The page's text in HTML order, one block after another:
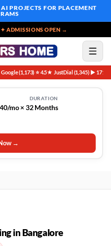
PROJECTS FOR PLACEMENT
✦ ADMISSIONS OPEN →
(1,173)·⭐ 4.5★ JustDial (1,345)·▶ 171K
mo × 3
DURATION
2 Months
→
in Bangalore